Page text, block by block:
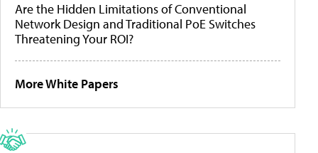
Are the Hidden Limitations of Conventional
Network Design and Traditional PoE Switches
Threatening Your ROI?
More White Papers